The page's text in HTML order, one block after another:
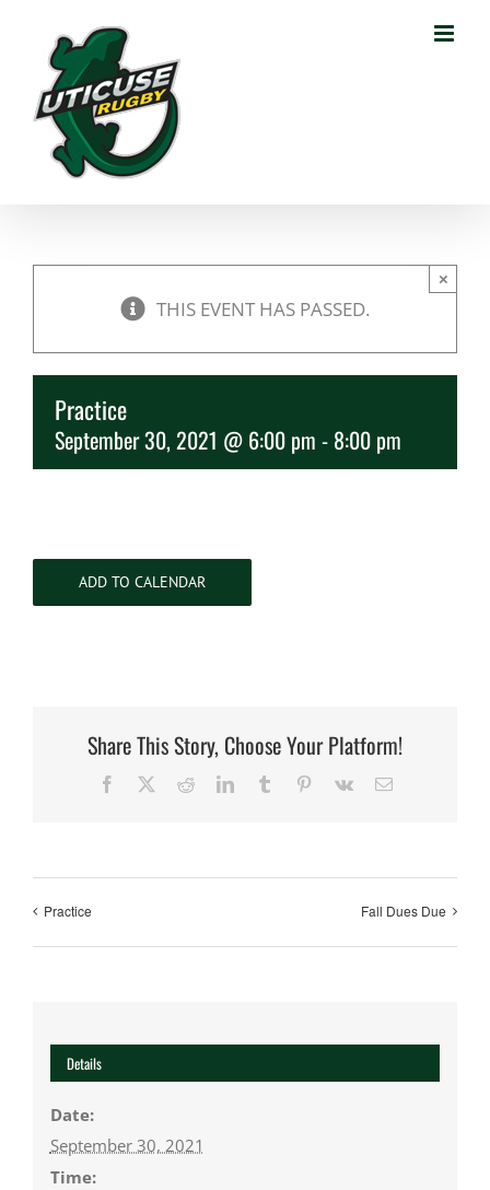
content
THIS EVENT HAS PASSED.
×
Practice
September 30, 2021 @ 6:00 pm - 8:00 pm
ADD TO CALENDAR
Share This Story, Choose Your Platform!
Facebook RedditLinkedInTumblr Pinterest
Vk Email
Practice Fall Dues Due
Details
Date:
September 30, 2021
Time: